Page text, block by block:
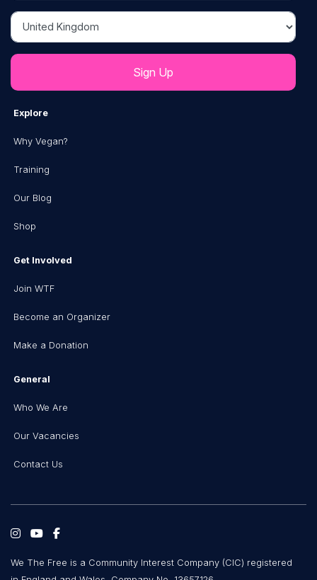
Country
Explore
Why Vegan?
Training
Our Blog
Shop
Get Involved
Join WTF
Become an Organizer
Make a Donation
General
Who We Are
Our Vacancies
Contact Us
We The Free is a Community Interest Company (CIC) registered